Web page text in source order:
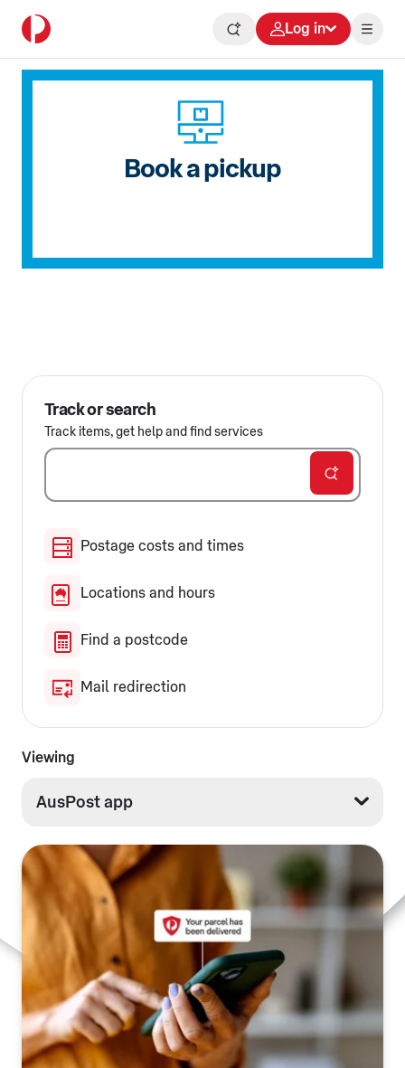
Log in
Book a pickup
Track or search
Track items, get help and find services
Postage costs and times
Locations and hours
Find a postcode
Mail redirection
Viewing